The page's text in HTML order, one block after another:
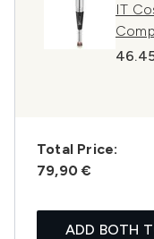
IT
Total Price:
79,90 €
ADD BOTH